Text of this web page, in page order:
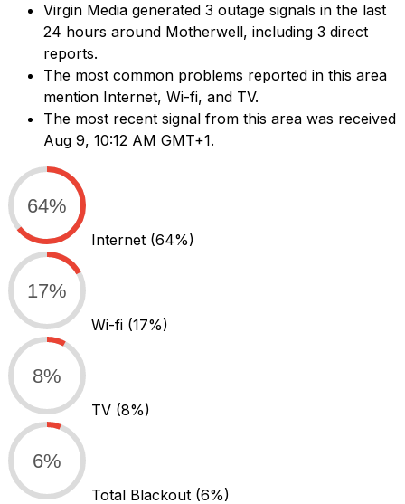
Virgin Media generated 3 outage signals in the last
24 hours around Motherwell, including 3 direct
reports.
The most common problems reported in this area
mention Internet, Wi-fi, and TV.
The most recent signal from this area was received
Aug 9, 10:12 AM GMT+1.
64%
Internet (64%)
17%
Wi-fi (17%)
8%
TV (8%)
6%
Total Blackout (6%)